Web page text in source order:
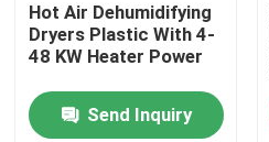
Home
Products
Hot Air Dehumidifying
Dryers Plastic With 4-
48 KW Heater Power
Send Inquiry